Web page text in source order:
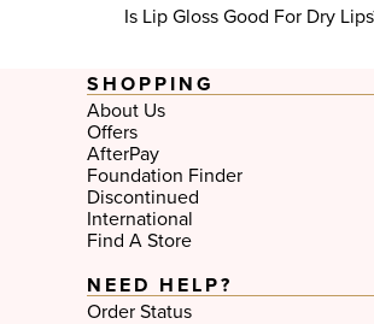
Is Lip Gloss Good For Dry
SHOPPING
About Us
Offers
AfterPay
Foundation Finder
Discontinued
International
Find A Store
NEED HELP?
Order Status